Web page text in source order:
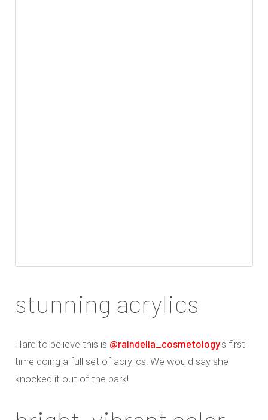
stunning acrylics
Hard to believe this is @raindelia_cosmetology’s first
time doing a full set of acrylics! We would say she
knocked it out of the park!